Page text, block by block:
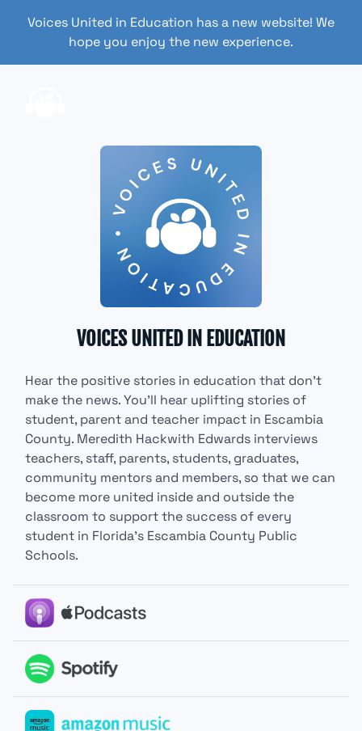
Voices United in Education has a new website! We
hope you enjoy the new experience.
VOICES UNITED IN EDUCATION
Hear the positive stories in education that don’t
make the news. You’ll hear uplifting stories of
student, parent and teacher impact in Escambia
County. Meredith Hackwith Edwards interviews
teachers, staff, parents, students, graduates,
community mentors and members, so that we can
become more united inside and outside the
classroom to support the success of every
student in Florida’s Escambia County Public
Schools.